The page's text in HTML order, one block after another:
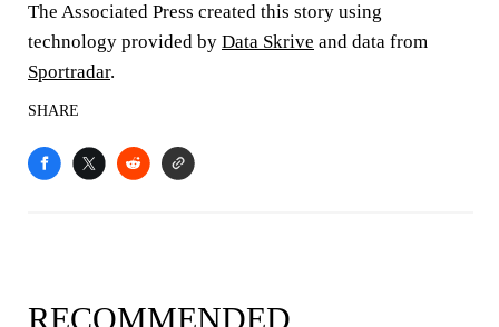
The Associated Press created this story using
technology provided by Data Skrive and data from
Sportradar.
SHARE
RECOMMENDED